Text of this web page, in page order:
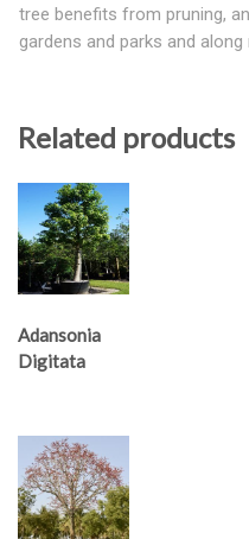
tree benefits from pruning,
gardens and parks and along
Related products
Adansonia
Digitata